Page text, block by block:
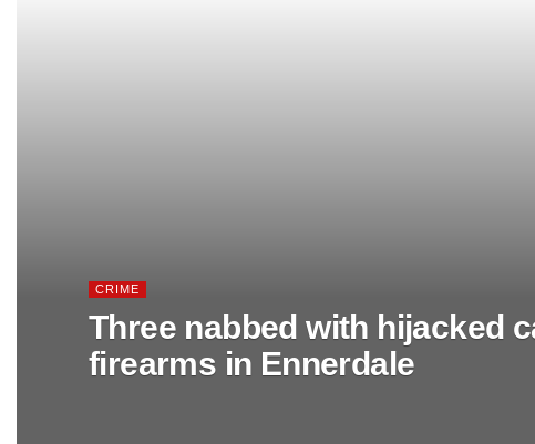
CRIME
Three nabbed with hijacked
firearms in Ennerdale